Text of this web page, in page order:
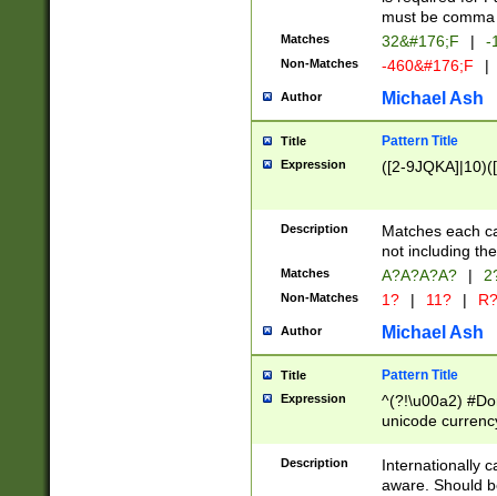
must be
Matches 32&#176;F | -
Non-Matches -460&#176;F |
Author Michael Ash
Title Pattern Title
Expression ([2-
Description
Matches each
not including
Matches A?A?A?A? |
Non-Matches 1? | 11? | R?
Author Michael Ash
Title Pattern Title
Expression
^(?!\u00a2)
unicode
zero if 1 or
# if there is a
(?:\1\d{3})* # if
Description
Internationally
aware. Should